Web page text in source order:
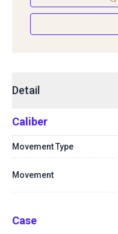
Detail
Caliber
Movement Type
Movement
Case